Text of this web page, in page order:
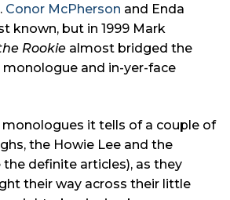
Conor McPherson and Enda
known, but in 1999 Mark
Rookie almost bridged the
and in-yer-face
monologues it tells of a couple of
the Howie Lee and the
definite articles), as they
their way across their little